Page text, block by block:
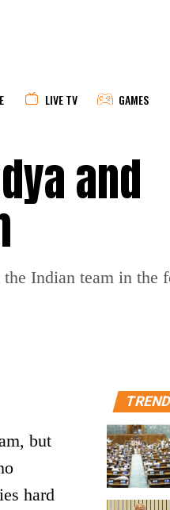
LIVE TV GAMES
and
Indian team in the
but
hard